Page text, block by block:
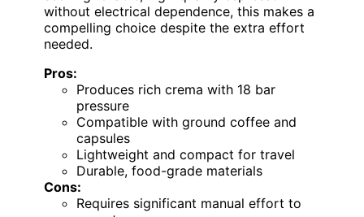
without electrical dependence, this makes a
compelling choice despite the extra effort
needed.
Pros:
Produces rich crema with 18 bar
pressure
Compatible with ground coffee and
capsules
Lightweight and compact for travel
Durable, food-grade materials
Cons:
Requires significant manual effort to